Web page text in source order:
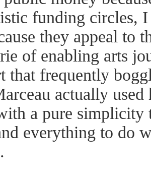
funding circles,
they appeal to
of enabling arts
that frequently
actually
a pure
everything to do